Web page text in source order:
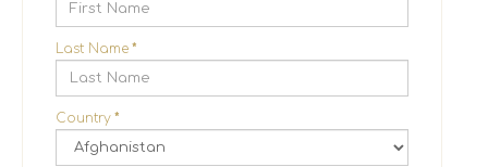
Last Name *
Country *